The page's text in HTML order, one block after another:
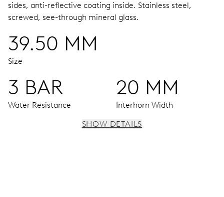
sides, anti-reflective coating inside. Stainless steel,
screwed, see-through mineral glass.
39.50 MM
Size
3 BAR
Water Resistance
20 MM
Interhorn Width
SHOW DETAILS